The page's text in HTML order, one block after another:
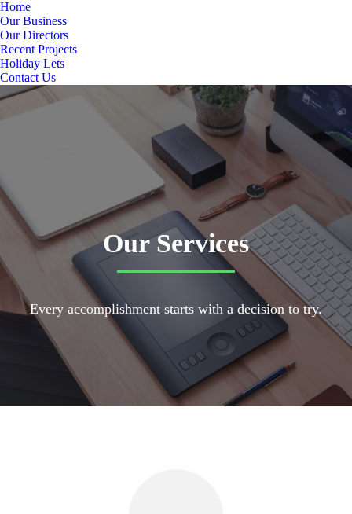
Home
Our Business
Our Directors
Recent Projects
Holiday Lets
Contact Us
Our Services
Every accomplishment starts with a decision to try.